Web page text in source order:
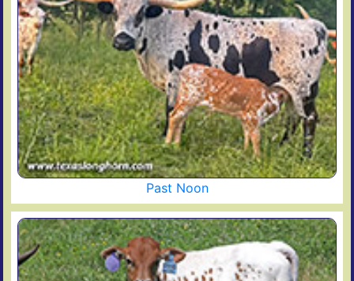
Past Noon